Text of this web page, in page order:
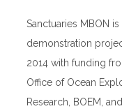
Sanctuaries MBON
demonstration
2014 with funding
Office of Ocean
Research, BOEM,